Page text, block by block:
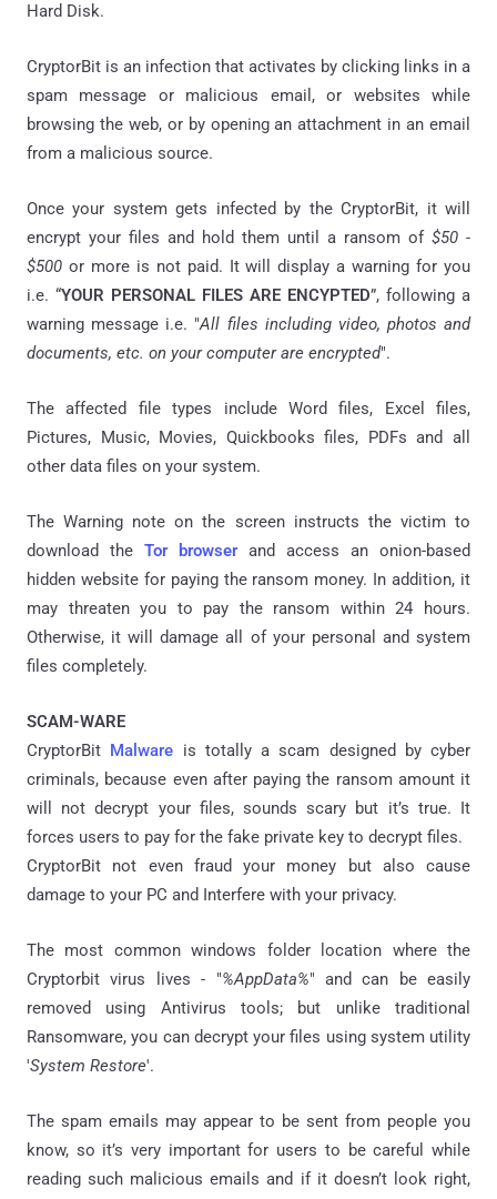
Hard Disk.
CryptorBit is an infection that activates by clicking links in a
spam message or malicious email, or websites while
browsing the web, or by opening an attachment in an email
from a malicious source.
Once your system gets infected by the CryptorBit, it will
encrypt your files and hold them until a ransom of $50 -
$500 or more is not paid. It will display a warning for you
i.e. “YOUR PERSONAL FILES ARE ENCYPTED”, following a
warning message i.e. "All files including video, photos and
documents, etc. on your computer are encrypted".
The affected file types include Word files, Excel files,
Pictures, Music, Movies, Quickbooks files, PDFs and all
other data files on your system.
The Warning note on the screen instructs the victim to
download the Tor browserand access an onion-based
hidden website for paying the ransom money. In addition, it
may threaten you to pay the ransom within 24 hours.
Otherwise, it will damage all of your personal and system
files completely.
SCAM-WARE
CryptorBit Malware is totally a scam designed by cyber
criminals, because even after paying the ransom amount it
will not decrypt your files, sounds scary but it’s true. It
forces users to pay for the fake private key to decrypt files.
CryptorBit not even fraud your money but also cause
damage to your PC and Interfere with your privacy.
The most common windows folder location where the
Cryptorbit virus lives - "%AppData%" and can be easily
removed using Antivirus tools; but unlike traditional
Ransomware, you can decrypt your files using system utility
'System Restore'.
The spam emails may appear to be sent from people you
know, so it’s very important for users to be careful while
reading such malicious emails and if it doesn’t look right,